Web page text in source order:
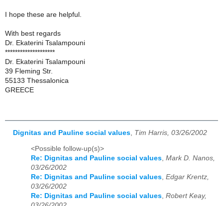
I hope these are helpful.
With best regards
Dr. Ekaterini Tsalampouni
********************
Dr. Ekaterini Tsalampouni
39 Fleming Str.
55133 Thessalonica
GREECE
Dignitas and Pauline social values Tim Harris, 03/26/2002
<Possible follow-up(s)>
Re: Dignitas and Pauline social values, Mark D. Nanos,
03/26/2002
Re: Dignitas and Pauline social values, Edgar Krentz,
03/26/2002
Re: Dignitas and Pauline social values, Robert Keay,